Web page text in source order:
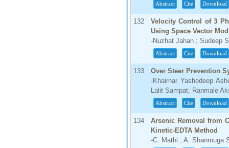
Abstract Cite Download
132
Velocity Control of 3
Using Space Vector
-Nuzhat Jahan ; Sudeep
Abstract Cite Download
133
Over Steer Prevention
-Khairnar Yashodeep
Lalit Sampat; Ranmale
Abstract Cite Download
134
Arsenic Removal from
Kinetic-EDTA Method
-C. Mathi ; A. Shanmuga